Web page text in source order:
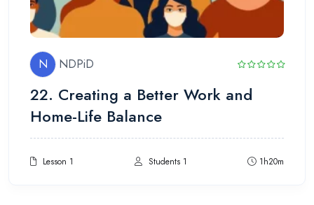
N NDPiD
22. Creating a Better Work and
Home-Life Balance
Lesson 1 Students 1 1h20m